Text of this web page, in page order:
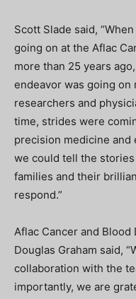
Scott Slade said,
going on at the Aflac
more than 25 years
endeavor was going on
researchers and
time, strides were
precision medicine and
we could tell the
families and their
respond.”
Aflac Cancer and
Douglas Graham said,
collaboration with the
importantly, we are